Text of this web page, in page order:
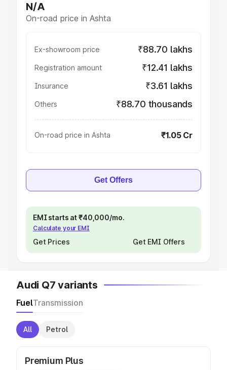
N/A
On-road price in Ashta
Ex-showroom price ₹88.70 lakhs
Registration amount ₹12.41 lakhs
Insurance ₹3.61 lakhs
Others ₹88.70 thousands
On-road price in Ashta ₹1.05 Cr
Get Offers
EMI starts at ₹40,000/mo.
Calculate your EMI
Get Prices Get EMI Offers
Audi Q7 variants
FuelTransmission
All Petrol
Premium Plus